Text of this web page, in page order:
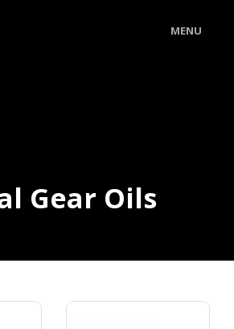
MENU
Gear Oils